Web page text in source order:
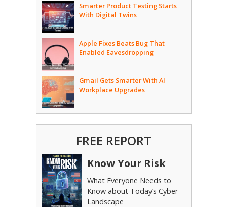
Smarter Product Testing Starts
With Digital Twins
Apple Fixes Beats Bug That
Enabled Eavesdropping
Gmail Gets Smarter With AI
Workplace Upgrades
FREE REPORT
Know Your Risk
What Everyone Needs to
Know about Today’s Cyber
Landscape